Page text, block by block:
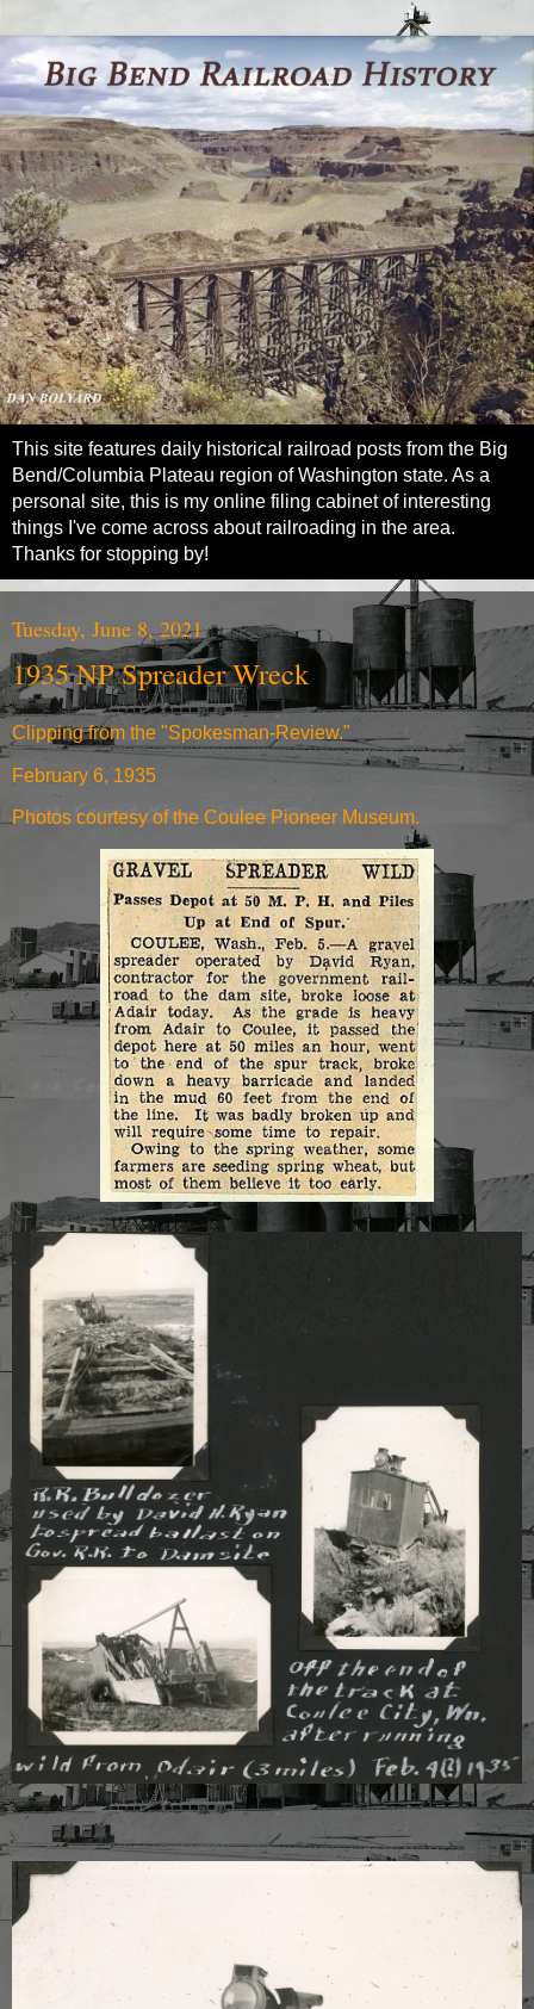
This site features daily historical railroad posts from the Big
Bend/Columbia Plateau region of Washington state. As a
personal site, this is my online filing cabinet of interesting
things I've come across about railroading in the area.
Thanks for stopping by!
Tuesday, June 8, 2021
1935 NP Spreader Wreck
Clipping from the "Spokesman-Review."
February 6, 1935
Photos courtesy of the Coulee Pioneer Museum.